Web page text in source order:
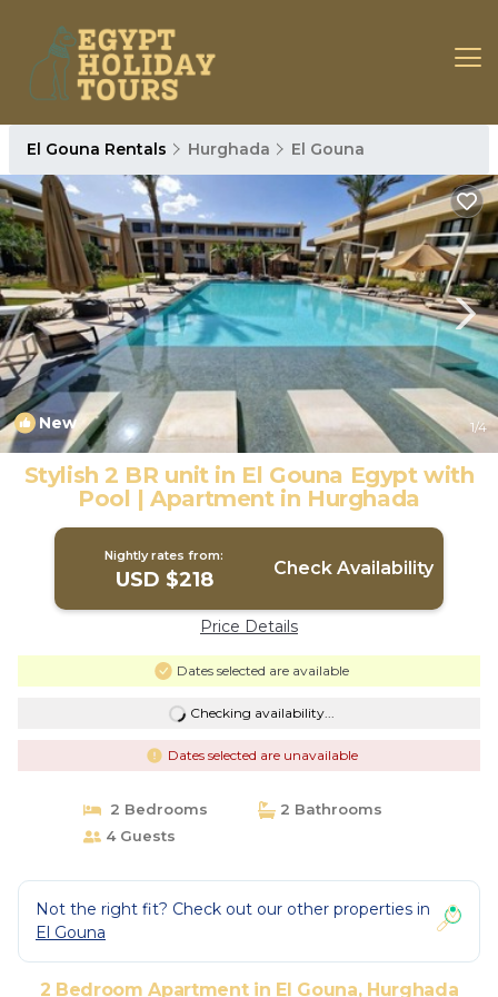
El Gouna Rentals Hurghada El Gouna
New 1/4
Stylish 2 BR unit in El Gouna Egypt with
Pool | Apartment in Hurghada
Nightly rates from:
USD $218 Check Availability
Price Details
Dates selected are available
Checking availability...
Dates selected are unavailable
2 Bedrooms
2 Bathrooms
4 Guests
Not the right fit? Check out our other properties in
El Gouna
2 Bedroom Apartment in El Gouna, Hurghada